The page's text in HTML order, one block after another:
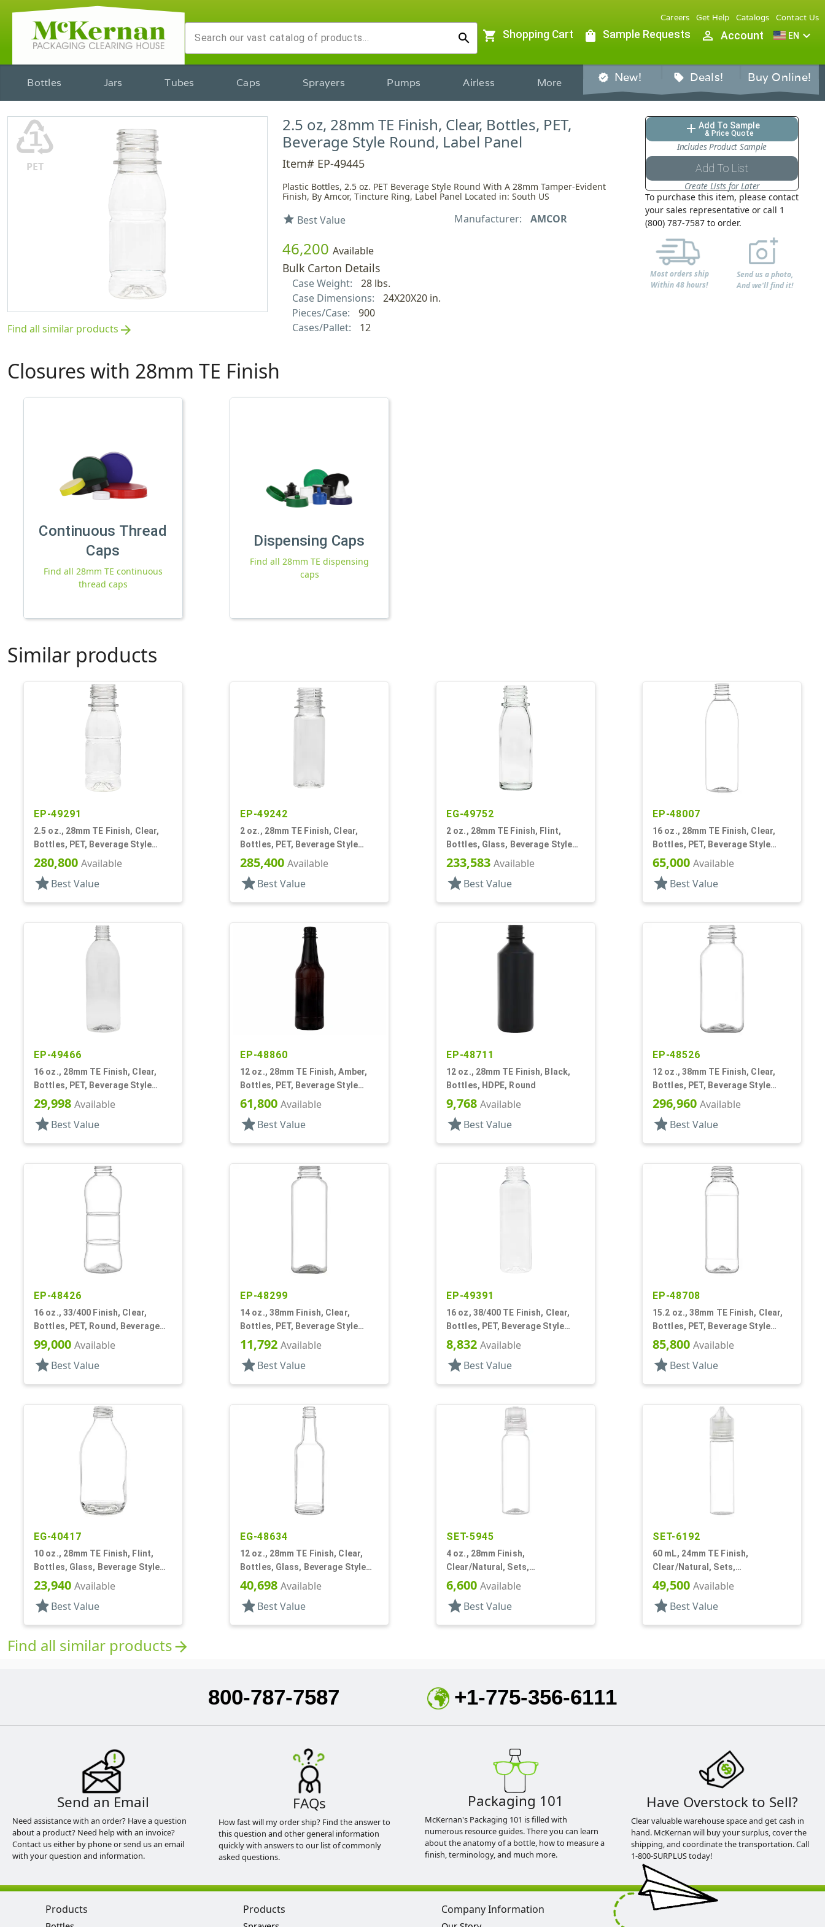
search
Careers Get Help Catalogs Contact Us
shopping_cart Shopping Cart shopping_bag Sample Requests person_outline Account EN expand_more
Bottles Jars Tubes Caps Sprayers Pumps Airless More verified New! sell Deals! Buy Online!
♳
PET
Find all similar products arrow_forward
2.5 oz, 28mm TE Finish, Clear, Bottles, PET,
Beverage Style Round, Label Panel
Item# EP-49445
Plastic Bottles, 2.5 oz. PET Beverage Style Round With A 28mm Tamper-Evident
Finish, By Amcor, Tincture Ring, Label Panel Located in: South US
star Best Value Manufacturer: AMCOR
46,200 Available
Bulk Carton Details
Case Weight:
28 lbs.
Case Dimensions:
24X20X20 in.
Pieces/Case:
900
Cases/Pallet:
12
add Add To Sample
& Price Quote
Includes Product Sample
Add To List
Create Lists for Later
To purchase this item, please contact
your sales representative or call 1
(800) 787-7587 to order.
Most orders ship
Within 48 hours!
Send us a photo,
And we'll find it!
Closures with 28mm TE Finish
Continuous Thread
Caps
Find all 28mm TE continuous
thread caps
Dispensing Caps
Find all 28mm TE dispensing
caps
Similar products
EP-49291
2.5 oz., 28mm TE Finish, Clear,
Bottles, PET, Beverage Style
Round, Label Panel
280,800 Available
star Best Value
EP-49242
2 oz., 28mm TE Finish, Clear,
Bottles, PET, Beverage Style
Round
285,400 Available
star Best Value
EG-49752
2 oz., 28mm TE Finish, Flint,
Bottles, Glass, Beverage Style
Round
233,583 Available
star Best Value
EP-48007
16 oz., 28mm TE Finish, Clear,
Bottles, PET, Beverage Style
Bullet
65,000 Available
star Best Value
EP-49466
16 oz., 28mm TE Finish, Clear,
Bottles, PET, Beverage Style
Round
29,998 Available
star Best Value
EP-48860
12 oz., 28mm TE Finish, Amber,
Bottles, PET, Beverage Style
Round
61,800 Available
star Best Value
EP-48711
12 oz., 28mm TE Finish, Black,
Bottles, HDPE, Round
9,768 Available
star Best Value
EP-48526
12 oz., 38mm TE Finish, Clear,
Bottles, PET, Beverage Style
Square, Tincture Ring
296,960 Available
star Best Value
EP-48426
16 oz., 33/400 Finish, Clear,
Bottles, PET, Round, Beverage
Style, Label Panel, TE Finish
99,000 Available
star Best Value
EP-48299
14 oz., 38mm Finish, Clear,
Bottles, PET, Beverage Style
Square
11,792 Available
star Best Value
EP-49391
16 oz, 38/400 TE Finish, Clear,
Bottles, PET, Beverage Style
Round
8,832 Available
star Best Value
EP-48708
15.2 oz., 38mm TE Finish, Clear,
Bottles, PET, Beverage Style
Square, Tincture Ring
85,800 Available
star Best Value
EG-40417
10 oz., 28mm TE Finish, Flint,
Bottles, Glass, Beverage Style
Round
23,940 Available
star Best Value
EG-48634
12 oz., 28mm TE Finish, Clear,
Bottles, Glass, Beverage Style
Round, Label Panel
40,698 Available
star Best Value
SET-5945
4 oz., 28mm Finish,
Clear/Natural, Sets,
Bottles/Caps, PET, Beverage
Style Round
6,600 Available
star Best Value
SET-6192
60 mL, 24mm TE Finish,
Clear/Natural, Sets,
Bottles/Caps, PET, Cylinder
Round
49,500 Available
star Best Value
Find all similar productsarrow_forward
800-787-7587 +1-775-356-6111
Send an Email
Need assistance with an order? Have a question
about a product? Need help with an invoice?
Contact us either by phone or send us an email
with your question and information.
FAQs
How fast will my order ship? Find the answer to
this question and other general information
quickly with answers to our list of commonly
asked questions.
Packaging 101
McKernan's Packaging 101 is filled with
numerous resource guides. There you can learn
about the anatomy of a bottle, how to measure a
finish, terminology, and much more.
Have Overstock to Sell?
Clear valuable warehouse space and get cash in
hand. McKernan will buy your surplus, cover the
shipping, and coordinate the transportation. Call
1-800-SURPLUS today!
Products Products Company Information